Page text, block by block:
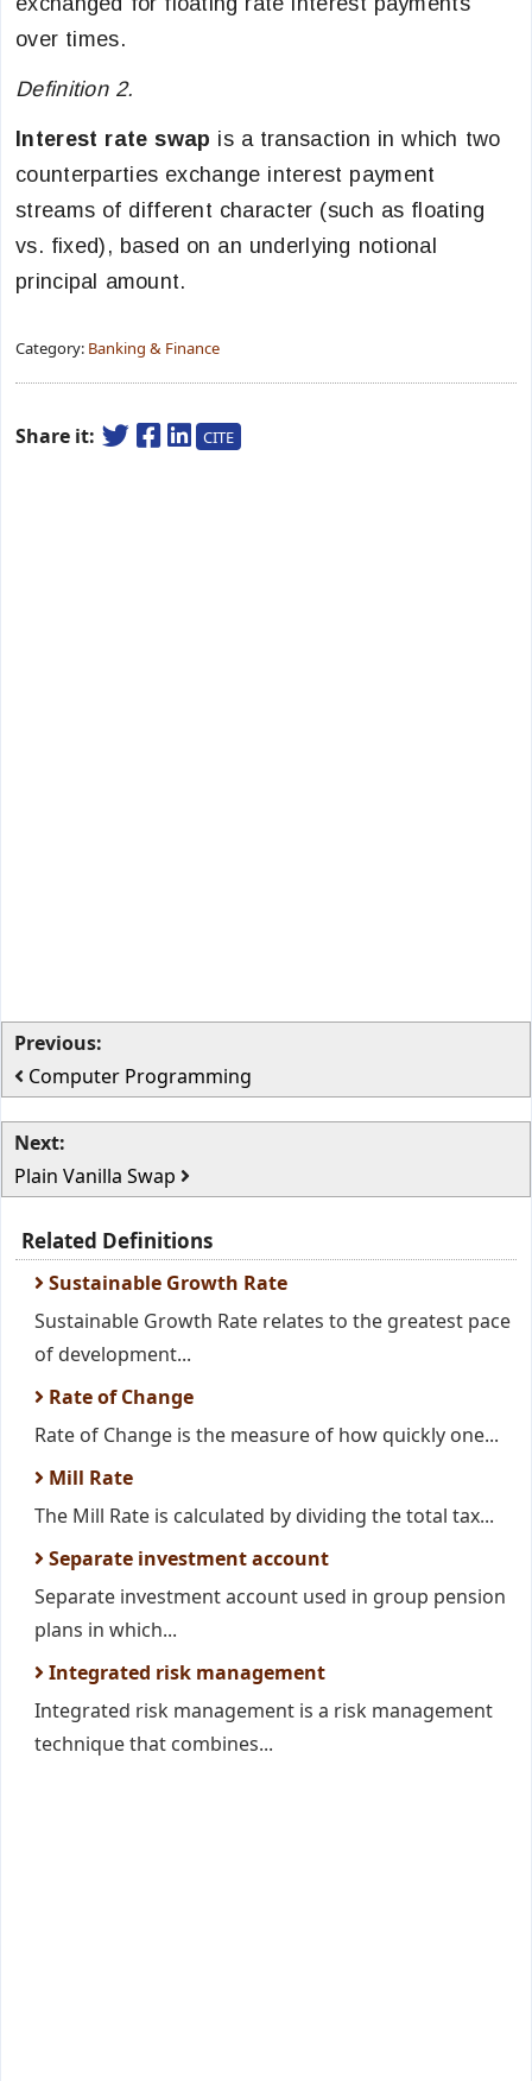
over times.
Definition 2.
Interest rate swap is a transaction in which two
counterparties exchange interest payment
streams of different character (such as floating
vs. fixed), based on an underlying notional
principal amount.
Category: Banking & Finance
Share it: CITE
Previous:
Computer Programming
Next:
Plain Vanilla Swap
Related Definitions
Sustainable Growth Rate
Sustainable Growth Rate relates to the greatest pace
of development...
Rate of Change
Rate of Change is the measure of how quickly one...
Mill Rate
The Mill Rate is calculated by dividing the total tax...
Separate investment account
Separate investment account used in group pension
plans in which...
Integrated risk management
Integrated risk management is a risk management
technique that combines...